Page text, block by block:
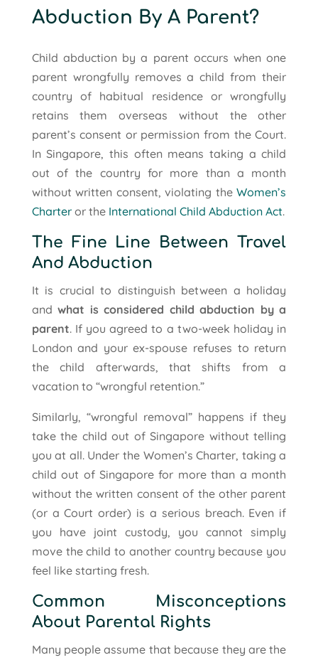
Abduction By A Parent?
Child abduction by a parent occurs when one
parent wrongfully removes a child from their
country of habitual residence or wrongfully
retains them overseas without the other
parent’s consent or permission from the Court.
In Singapore, this often means taking a child
out of the country for more than a month
without written consent, violating theWomen’s
Charteror the International Child Abduction Act.
The Fine Line Between Travel
And Abduction
It is crucial to distinguish between a holiday
andwhat is considered child abduction by a
parent. If you agreed to a two-week holiday in
London and your ex-spouse refuses to return
the child afterwards, that shifts from a
vacation to “wrongful retention.”
Similarly, “wrongful removal” happens if they
take the child out of Singapore without telling
you at all. Under the Women’s Charter, taking a
child out of Singapore for more than a month
without the written consent of the other parent
(or a Court order) is a serious breach. Even if
you have joint custody, you cannot simply
move the child to another country because you
feel like starting fresh.
Common Misconceptions
About Parental Rights
Many people assume that because they are the